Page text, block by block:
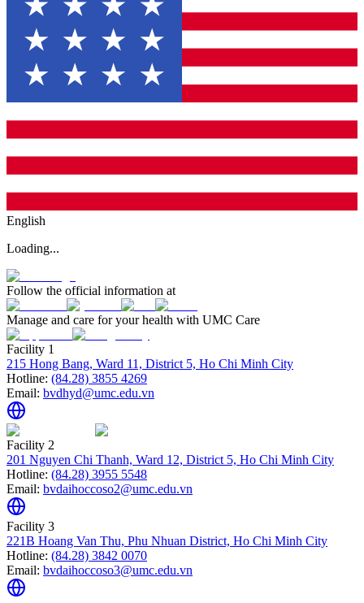
English
Loading...
Follow the official information at
Manage and care for your health with UMC Care
Facility 1
215 Hong Bang, Ward 11, District 5, Ho Chi Minh City
Hotline: (84.28) 3855 4269
Email: bvdhyd@umc.edu.vn
Facility 2
201 Nguyen Chi Thanh, Ward 12, District 5, Ho Chi Minh City
Hotline: (84.28) 3955 5548
Email: bvdaihoccoso2@umc.edu.vn
Facility 3
221B Hoang Van Thu, Phu Nhuan District, Ho Chi Minh City
Hotline: (84.28) 3842 0070
Email: bvdaihoccoso3@umc.edu.vn